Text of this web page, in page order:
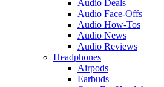
Audio Deals
Audio Face-Offs
Audio How-Tos
Audio News
Audio Reviews
Headphones
Airpods
Earbuds